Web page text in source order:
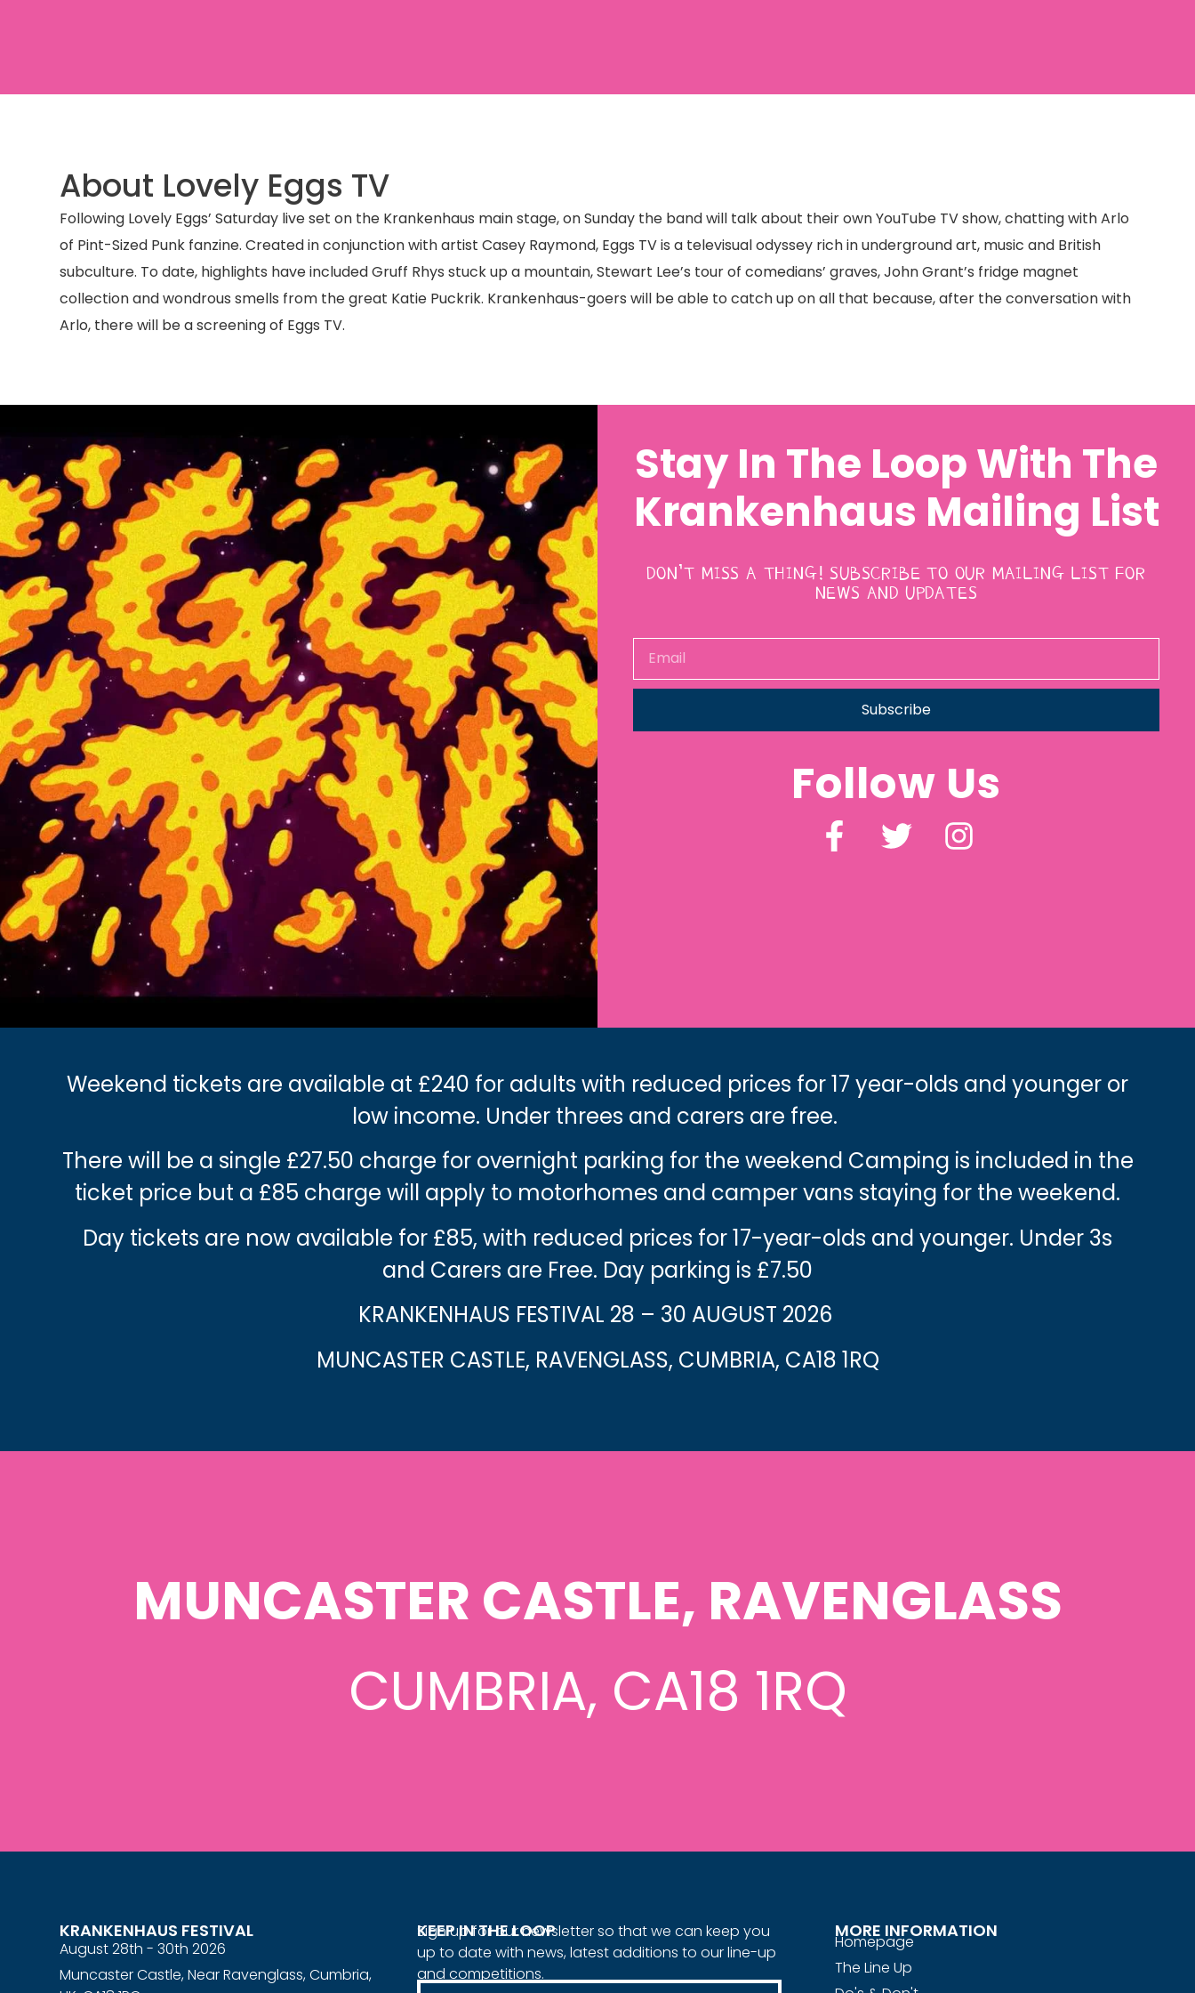
About Lovely Eggs TV
Following Lovely Eggs’ Saturday live set on the Krankenhaus main stage, on Sunday the band will talk about their own YouTube TV show, chatting with Arlo
of Pint-Sized Punk fanzine. Created in conjunction with artist Casey Raymond, Eggs TV is a televisual odyssey rich in underground art, music and British
subculture. To date, highlights have included Gruff Rhys stuck up a mountain, Stewart Lee’s tour of comedians’ graves, John Grant’s fridge magnet
collection and wondrous smells from the great Katie Puckrik. Krankenhaus-goers will be able to catch up on all that because, after the conversation with
Arlo, there will be a screening of Eggs TV.
Stay In The Loop With The
Krankenhaus Mailing List
DON’T MISS A THING! SUBSCRIBE TO OUR MAILING LIST FOR
NEWS AND UPDATES
Subscribe
Follow Us
Weekend tickets are available at £240 for adults with reduced prices for 17 year-olds and younger or
low income. Under threes and carers are free.
There will be a single £27.50 charge for overnight parking for the weekend Camping is included in the
ticket price but a £85 charge will apply to motorhomes and camper vans staying for the weekend.
Day tickets are now available for £85, with reduced prices for 17-year-olds and younger. Under 3s
and Carers are Free. Day parking is £7.50
KRANKENHAUS FESTIVAL 28 – 30 AUGUST 2026
MUNCASTER CASTLE, RAVENGLASS, CUMBRIA, CA18 1RQ
MUNCASTER CASTLE, RAVENGLASS
CUMBRIA, CA18 1RQ
KRANKENHAUS FESTIVAL
August 28th - 30th 2026
Muncaster Castle, Near Ravenglass, Cumbria,
KEEP IN THE LOOP
Sign up for our newsletter so that we can keep you
up to date with news, latest additions to our line-up
and competitions.
MORE INFORMATION
Homepage
The Line Up